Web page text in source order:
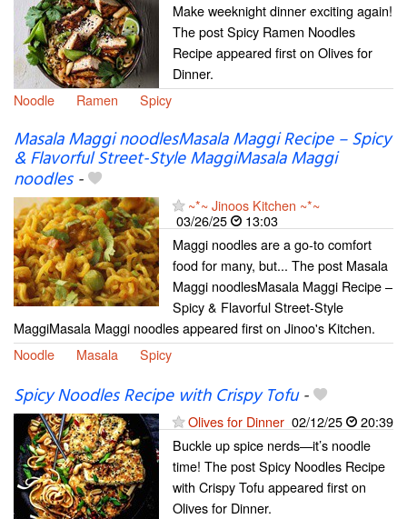
Make weeknight dinner exciting again!
The post Spicy Ramen Noodles
Recipe appeared first on Olives for
Dinner.
Noodle
Ramen Spicy
Masala Maggi noodlesMasala Maggi Recipe – Spicy
& Flavorful Street-Style MaggiMasala Maggi
noodles-
~*~ Jinoos Kitchen ~*~
03/26/25
13:03
Maggi noodles are a go-to comfort
food for many, but... The post Masala
Maggi noodlesMasala Maggi Recipe –
Spicy & Flavorful Street-Style
MaggiMasala Maggi noodles appeared first on Jinoo's Kitchen.
Noodle
Masala Spicy
Spicy Noodles Recipe with Crispy Tofu-
Olives for Dinner 02/12/25
20:39
Buckle up spice nerds—it’s noodle
time! The post Spicy Noodles Recipe
with Crispy Tofu appeared first on
Olives for Dinner.